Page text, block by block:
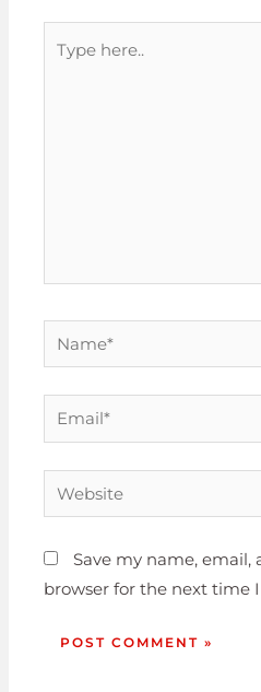
Save my name, email,
browser for the next time